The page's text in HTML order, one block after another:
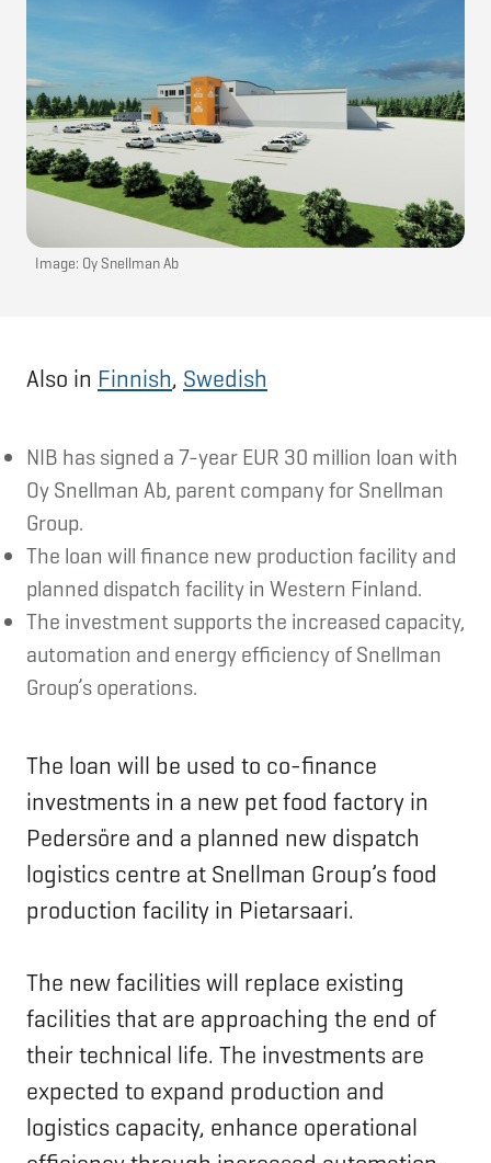
Image: Oy Snellman Ab
Also in Finnish, Swedish
NIB has signed a 7-year EUR 30 million loan with
Oy Snellman Ab, parent company for Snellman
Group.
The loan will finance new production facility and
planned dispatch facility in Western Finland.
The investment supports the increased capacity,
automation and energy efficiency of Snellman
Group’s operations.
The loan will be used to co-finance
investments in a new pet food factory in
Pedersöre and a planned new dispatch
logistics centre at Snellman Group’s food
production facility in Pietarsaari.
The new facilities will replace existing
facilities that are approaching the end of
their technical life. The investments are
expected to expand production and
logistics capacity, enhance operational